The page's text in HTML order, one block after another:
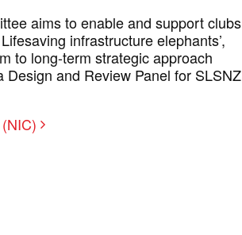
aims to enable and support clubs
infrastructure elephants’,
to long-term strategic approach
and Review Panel for SLSNZ